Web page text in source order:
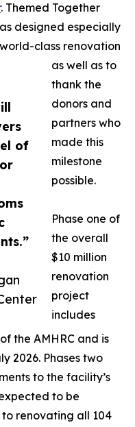
of
. Themed Together
designed especially
class renovation
as well as to
thank the
donors and
partners who
made this
milestone
possible.
Phase one of
the overall
$10 million
renovation
project
includes
the AMHRC and is
2026. Phases two
to the facility’s
to be
renovating all 104